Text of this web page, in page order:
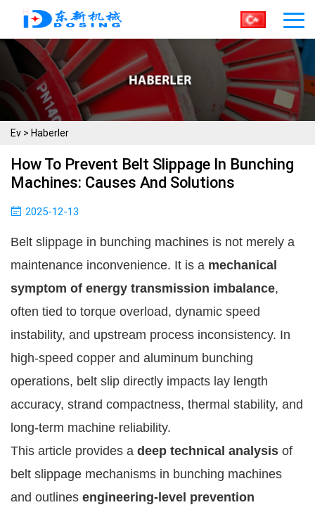
Ev > Haberler
How To Prevent Belt Slippage In Bunching
Machines: Causes And Solutions
2025-12-13
Belt slippage in bunching machines is not merely a
maintenance inconvenience. It is a mechanical
symptom of energy transmission imbalance,
often tied to torque overload, dynamic speed
instability, and upstream process inconsistency. In
high-speed copper and aluminum bunching
operations, belt slip directly impacts lay length
accuracy, strand compactness, thermal stability, and
long-term machine reliability.
This article provides a deep technical analysis of
belt slippage mechanisms in bunching machines
and outlines engineering-level prevention